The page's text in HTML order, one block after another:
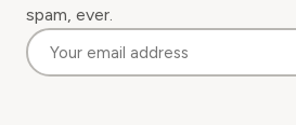
spam, ever.